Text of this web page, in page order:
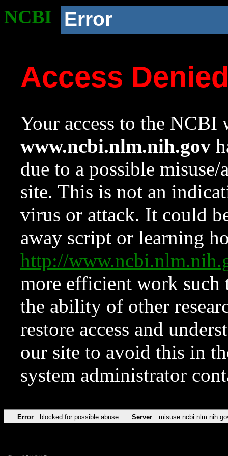
NCBI Error
Access
Your access to the NCBI
www.ncbi.nlm.nih.gov
due to a possible
site. This is not an
virus or attack. It could
away script or learning
http://
more efficient work such
the ability of other
restore access and
our site to avoid this in
system administrator
Error blocked for possible abuse Server